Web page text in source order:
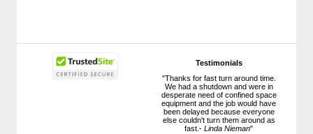
Testimonials
"Thanks for fast turn around time.
We had a shutdown and were in
desperate need of confined space
equipment and the job would have
been delayed because everyone
else couldn't turn them around as
fast.-Linda Nieman"